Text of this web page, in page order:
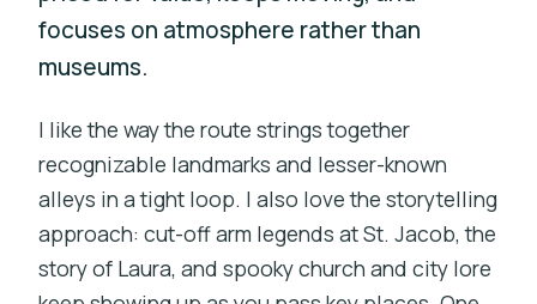
focuses on atmosphere rather than
museums.
I like the way the route strings together
recognizable landmarks and lesser-known
alleys in a tight loop. I also love the storytelling
approach: cut-off arm legends at St. Jacob, the
story of Laura, and spooky church and city lore